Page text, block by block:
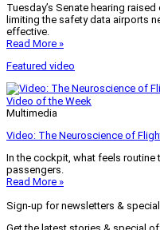
Tuesday’s Senate hearing
limiting the safety data airports
effective.
Read More »
Featured video
Video of the Week
Multimedia
Video: The Neuroscience of
In the cockpit, what feels
passengers.
Read More »
Sign-up for newsletters &